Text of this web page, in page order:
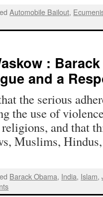
Automobile Bailout,
: Barack
and a
the serious
the use of
and that
Muslims,
Barack Obama, India, Islam,